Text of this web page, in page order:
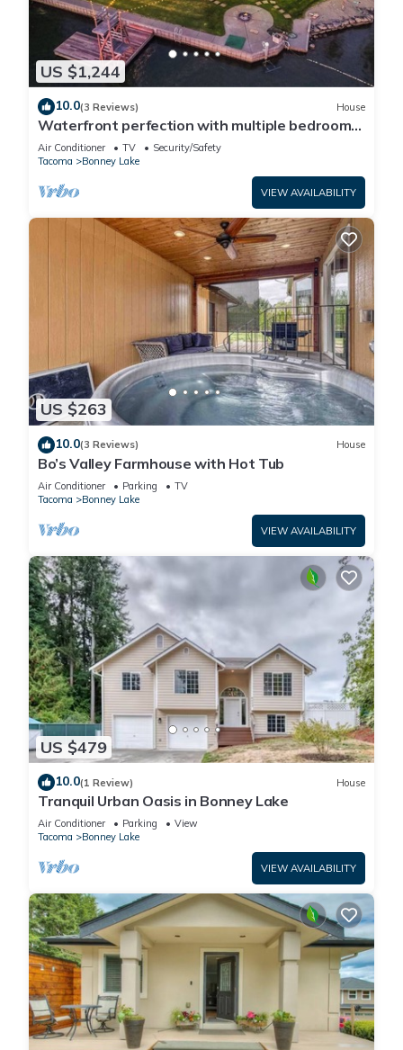
US $1,244
10.0(3 Reviews) House
Waterfront perfection with multiple bedrooms
& bathrooms - 5000 sf
Air Conditioner TV
Security/Safety
Tacoma
Bonney Lake
VIEW AVAILABILITY
US $263
10.0(3 Reviews) House
Bo’s Valley Farmhouse with Hot Tub
Air Conditioner Parking
TV
Tacoma
Bonney Lake
VIEW AVAILABILITY
US $479
10.0(1 Review) House
Tranquil Urban Oasis in Bonney Lake
Air Conditioner Parking
View
Tacoma
Bonney Lake
VIEW AVAILABILITY